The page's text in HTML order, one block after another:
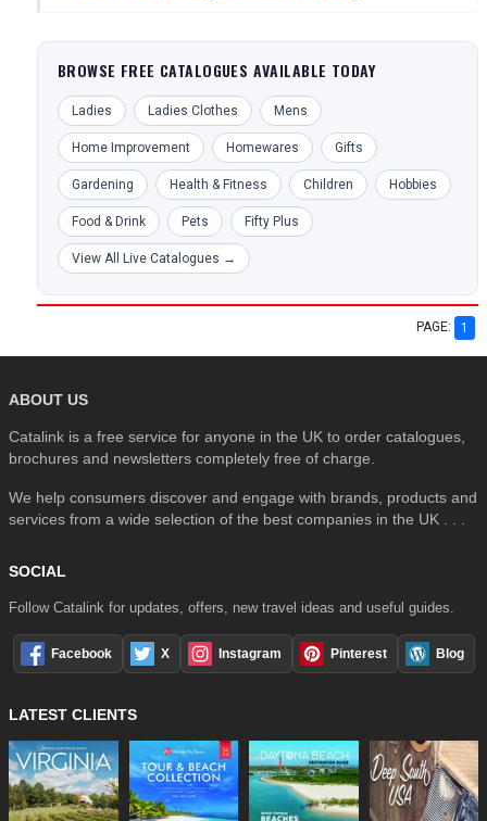
BROWSE FREE CATALOGUES AVAILABLE TODAY
Ladies Ladies Clothes Mens
Home Improvement Homewares Gifts
Gardening Health & Fitness Children Hobbies
Food & Drink Pets Fifty Plus
View All Live Catalogues →
PAGE: 1
ABOUT US
Catalink is a free service for anyone in the UK to order catalogues,
brochures and newsletters completely free of charge.
We help consumers discover and engage with brands, products and
services from a wide selection of the best companies in the UK . . .
SOCIAL
Follow Catalink for updates, offers, new travel ideas and useful guides.
Facebook X Instagram Pinterest Blog
LATEST CLIENTS